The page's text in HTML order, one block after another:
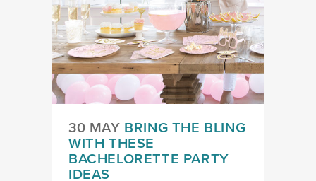
30 MAY BRING THE BLING
WITH THESE
BACHELORETTE PARTY
IDEAS